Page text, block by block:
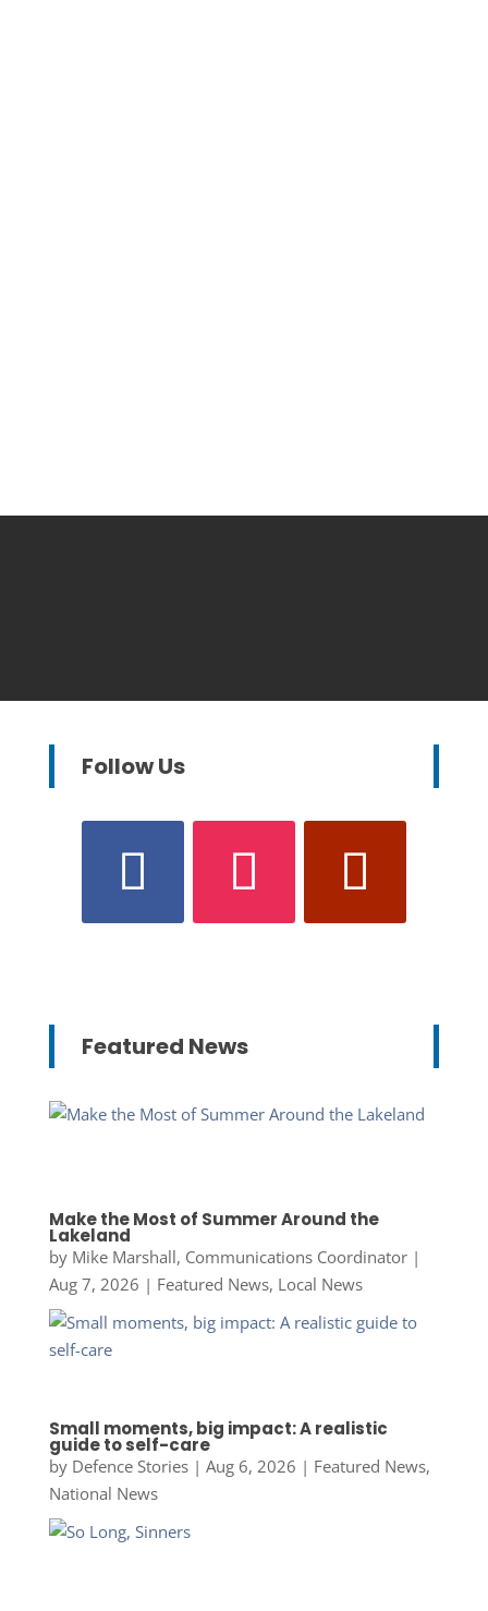
Follow Us
Featured News
Make the Most of Summer Around the
Lakeland
by Mike Marshall, Communications Coordinator|
Aug 7, 2026 | Featured News, Local News
Small moments, big impact: A realistic
guide to self-care
by Defence Stories| Aug 6, 2026 | Featured News,
National News